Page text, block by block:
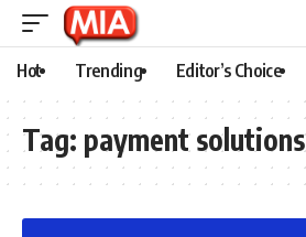
Hot Trending Editor’s Choice
Tag: payment solutions